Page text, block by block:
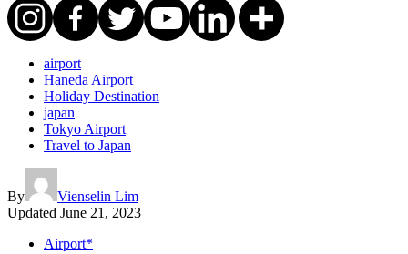
airport
Haneda Airport
Holiday Destination
japan
Tokyo Airport
Travel to Japan
By
Vienselin Lim
Updated June 21, 2023
Airport*